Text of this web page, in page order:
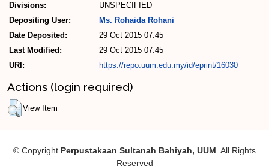
Divisions:
UNSPECIFIED
Depositing User:
Ms. Rohaida Rohani
Date Deposited:
29 Oct 2015 07:45
Last Modified:
29 Oct 2015 07:45
URI:
https://repo.uum.edu.my/id/eprint/16030
Actions (login required)
View Item
© Copyright Perpustakaan Sultanah Bahiyah, UUM . All Rights
Reserved